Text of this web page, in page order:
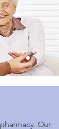
Our